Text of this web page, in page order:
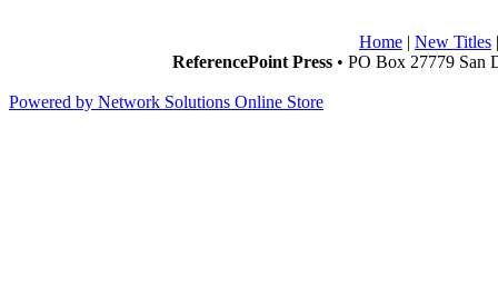
Home | New Titles
ReferencePoint Press • PO Box 27779 San
Powered by Network Solutions Online Store